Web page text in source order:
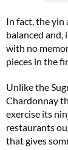
In fact, the yin
balanced and,
with no
pieces in the
Unlike the
Chardonnay
exercise its
restaurants
that gives